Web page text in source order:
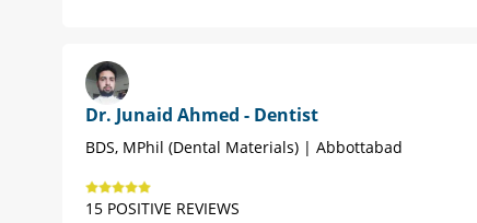
Dr. Junaid Ahmed - Dentist
BDS, MPhil (Dental Materials) | Abbottabad
15 POSITIVE REVIEWS